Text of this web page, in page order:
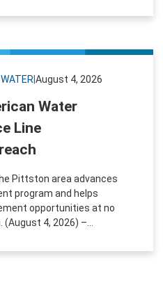
August 4, 2026
Water
Line
Pittston area advances
program and helps
opportunities at no
4, 2026) –...